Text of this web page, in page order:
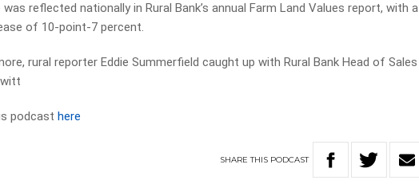
reflected nationally in Rural Bank’s annual Farm Land Values report, with a
of 10-point-7 percent.
rural reporter Eddie Summerfield caught up with Rural Bank Head of Sales
podcasthere
SHARETHIS PODCAST